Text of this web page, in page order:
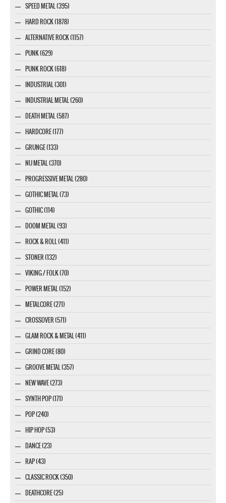
SPEED METAL (395)
HARD ROCK (1878)
ALTERNATIVE ROCK (1157)
PUNK (629)
PUNK ROCK (618)
INDUSTRIAL (301)
INDUSTRIAL METAL (260)
DEATH METAL (587)
HARDCORE (177)
GRUNGE (133)
NU METAL (370)
PROGRESSIVE METAL (280)
GOTHIC METAL (73)
GOTHIC (114)
DOOM METAL (93)
ROCK & ROLL (411)
STONER (132)
VIKING / FOLK (70)
POWER METAL (152)
METALCORE (271)
CROSSOVER (571)
GLAM ROCK & METAL (411)
GRIND CORE (80)
GROOVE METAL (357)
NEW WAVE (273)
SYNTH POP (171)
POP (240)
HIP HOP (53)
DANCE (23)
RAP (43)
CLASSIC ROCK (350)
DEATHCORE (25)